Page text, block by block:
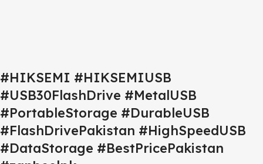
#HIKSEMI #HIKSEMIUSB
#USB30FlashDrive #MetalUSB
#PortableStorage #DurableUSB
#FlashDrivePakistan #HighSpeedUSB
#DataStorage #BestPricePakistan